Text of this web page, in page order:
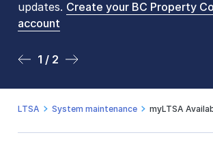
updates. Create your BC Property
account
1 / 2
arenow available online. To book an
visit, contact
2 / 2
LTSA System maintenance myLTSA Availability